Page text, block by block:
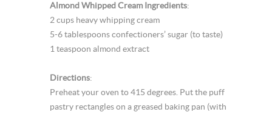
Almond Whipped Cream Ingredients:
2 cups heavy whipping cream
5-6 tablespoons confectioners’ sugar (to taste)
1 teaspoon almond extract
Directions:
Preheat your oven to 415 degrees. Put the puff
pastry rectangles on a greased baking pan (with